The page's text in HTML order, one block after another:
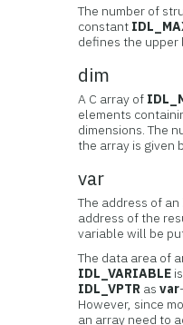
The number of
constant
defines the upper
dim
A C array of
elements
dimensions. The
the array is given
var
The address of an
address of the
variable will be
The data area of
IDL_VARIABLE
IDL_VPTR asvar
However, since
an array need to